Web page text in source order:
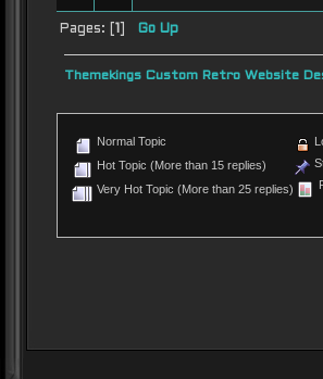
Pages: [ 1] Go Up
Themekings Custom Retro Website
Normal Topic
Hot Topic (More than 15 replies)
Very Hot Topic (More than 25 replies)